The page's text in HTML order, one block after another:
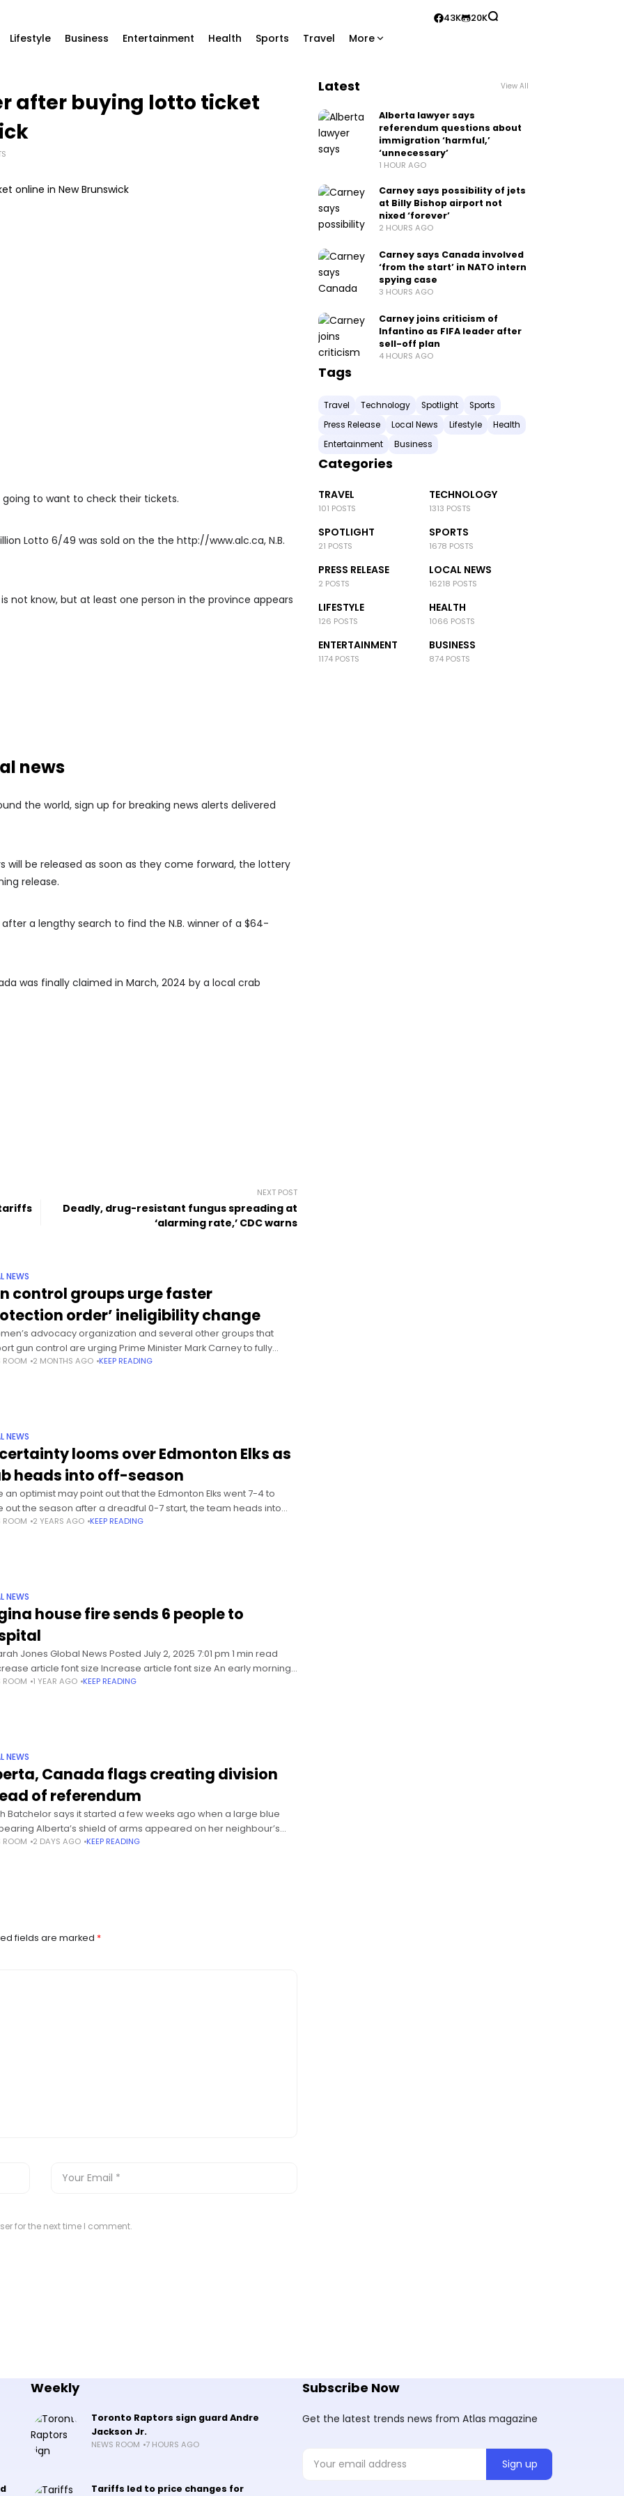
Lifestyle Business Entertainment Health Sports Travel More
43K 20K
after buying lotto ticket
going to want to check their tickets.
Lotto 6/49 was sold on the the http://www.alc.ca, N.B.
not know, but at least one person in the province appears
news
the world, sign up for breaking news alerts delivered
will be released as soon as they come forward, the lottery
release.
a lengthy search to find the N.B. winner of a $64-
was finally claimed in March, 2024 by a local crab
NEXT POST
Deadly, drug-resistant fungus spreading at
‘alarming rate,’ CDC warns
NEWS
control groups urge faster
order’ ineligibility change
advocacy organization and several other groups that
gun control are urging Prime Minister Mark Carney to fully
a key facet of firearms legislation passed 30 months
ROOM 2 MONTHS AGO KEEP READING
NEWS
looms over Edmonton Elks as
heads into off-season
an optimist may point out that the Edmonton Elks went 7-4 to
out the season after a dreadful 0-7 start, the team heads into
off-season with
ROOM 2 YEARS AGO KEEP READING
NEWS
house fire sends 6 people to
Jones Global News Posted July 2, 2025 7:01 pm 1 min read
article font size Increase article font size An early morning
Regina sent four
ROOM 1 YEAR AGO KEEP READING
NEWS
Canada flags creating division
of referendum
Batchelor says it started a few weeks ago when a large blue
Alberta’s shield of arms appeared on her neighbour’s
in Airdrie, a city north of
ROOM 2 DAYS AGO KEEP READING
fields are marked *
for the next time I comment.
Latest View All
Alberta lawyer says
referendum questions about
immigration ‘harmful,’
‘unnecessary’
1 HOUR AGO
Carney says possibility of jets
at Billy Bishop airport not
nixed ‘forever’
2 HOURS AGO
Carney says Canada involved
‘from the start’ in NATO intern
spying case
3 HOURS AGO
Carney joins criticism of
Infantino as FIFA leader after
sell-off plan
4 HOURS AGO
Tags
Travel Technology Spotlight
Sports
Press Release
Local News Lifestyle
Health
Entertainment
Business
Categories
TRAVEL
101 POSTS
TECHNOLOGY
1313 POSTS
SPOTLIGHT
21 POSTS
SPORTS
1678 POSTS
PRESS RELEASE
2 POSTS
LOCAL NEWS
16218 POSTS
LIFESTYLE
126 POSTS
HEALTH
1066 POSTS
ENTERTAINMENT
1174 POSTS
BUSINESS
874 POSTS
Weekly
Toronto Raptors sign guard Andre
Jackson Jr.
NEWS ROOM 7 HOURS AGO
Tariffs led to price changes for
Subscribe Now
Get the latest trends news from Atlas magazine